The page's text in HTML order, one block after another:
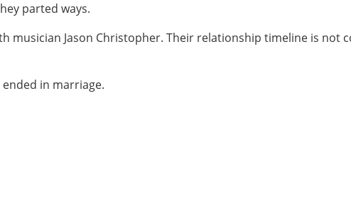
parted ways.
musician Jason Christopher. Their relationship timeline is not
in marriage.